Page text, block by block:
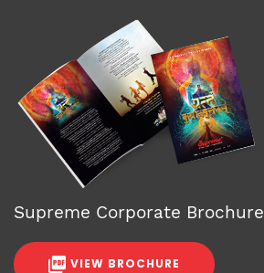
Supreme Corporate Brochure
VIEW BROCHURE